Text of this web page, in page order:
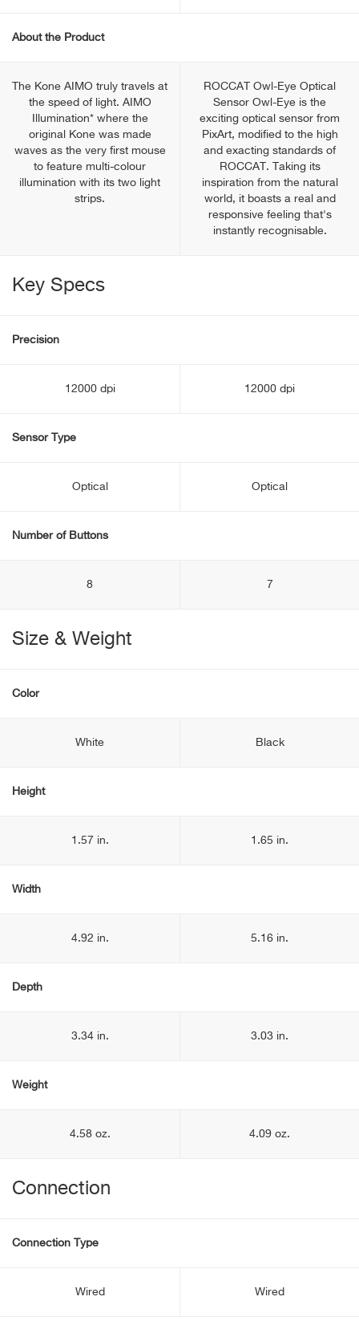
About the Product
The Kone AIMO truly travels at
the speed of light. AIMO
Illumination* where the
original Kone was made
waves as the very first mouse
to feature multi-colour
illumination with its two light
strips.
ROCCAT Owl-Eye Optical
Sensor Owl-Eye is the
exciting optical sensor from
PixArt, modified to the high
and exacting standards of
ROCCAT. Taking its
inspiration from the natural
world, it boasts a real and
responsive feeling that's
instantly recognisable.
Key Specs
Precision
12000 dpi 12000 dpi
Sensor Type
Optical Optical
Number of Buttons
8 7
Size & Weight
Color
White Black
Height
1.57 in. 1.65 in.
Width
4.92 in. 5.16 in.
Depth
3.34 in. 3.03 in.
Weight
4.58 oz. 4.09 oz.
Connection
Connection Type
Wired Wired